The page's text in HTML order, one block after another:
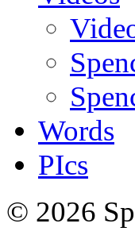
Words
PIcs
© 2026